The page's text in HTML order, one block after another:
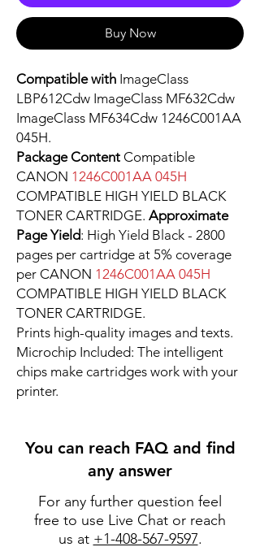
Buy Now
Compatible with ImageClass
LBP612Cdw ImageClass MF632Cdw
ImageClass MF634Cdw 1246C001AA
045H.
Package Content Compatible
CANON 1246C001AA 045H
COMPATIBLE HIGH YIELD BLACK
TONER CARTRIDGE. Approximate
Page Yield: High Yield Black - 2800
pages per cartridge at 5% coverage
per CANON 1246C001AA 045H
COMPATIBLE HIGH YIELD BLACK
TONER CARTRIDGE.
Prints high-quality images and texts.
Microchip Included: The intelligent
chips make cartridges work with your
printer.
You can reach FAQ and find
any answer
For any further question feel
free to use Live Chat or reach
us at +1-408-567-9597.